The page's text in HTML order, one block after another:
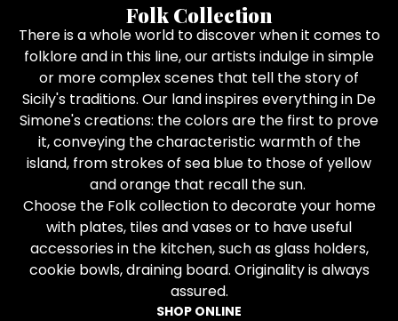
Folk Collection
There is a whole world to discover when it comes to
folklore and in this line, our artists indulge in simple
or more complex scenes that tell the story of
Sicily's traditions. Our land inspires everything in De
Simone's creations: the colors are the first to prove
it, conveying the characteristic warmth of the
island, from strokes of sea blue to those of yellow
and orange that recall the sun.
Choose the Folk collection to decorate your home
with plates, tiles and vases or to have useful
accessories in the kitchen, such as glass holders,
cookie bowls, draining board. Originality is always
assured.
SHOP ONLINE